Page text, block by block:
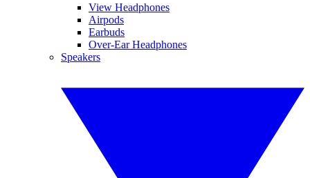
View Headphones
Airpods
Earbuds
Over-Ear Headphones
Speakers